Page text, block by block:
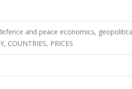
and peace economics,
COUNTRIES, PRICES